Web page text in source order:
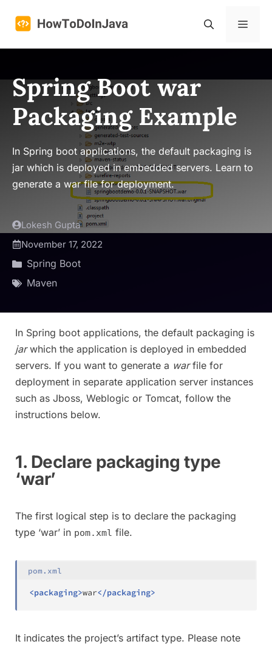
Menu
Spring Boot war
Packaging Example
In Spring boot applications, the default packaging is
jar which is deployed in embedded servers. Learn to
generate a war file for deployment.
Lokesh Gupta
November 17, 2022
Spring Boot
Maven
In Spring boot applications, the default packaging is
jarwhich the application is deployed in embedded
servers. If you want to generate a warfile for
deployment in separate application server instances
such as Jboss, Weblogic or Tomcat, follow the
instructions below.
1. Declare packaging type
‘war’
The first logical step is to declare the packaging
type ‘war’ in pom.xml file.
pom.xml
<packaging>war</packaging>
It indicates the project’s artifact type. Please note